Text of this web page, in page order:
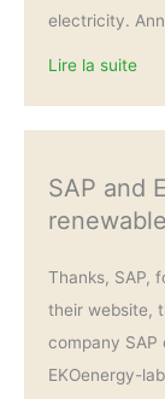
electricity.
Lire la suite
SAP and
Thanks, SAP,
their website,
company SAP
EKOenergy-